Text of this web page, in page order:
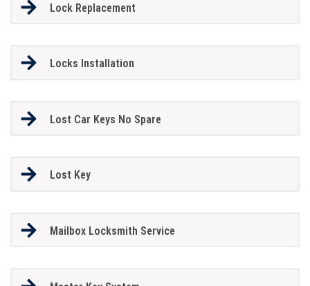
Lock Replacement
Locks Installation
Lost Car Keys No Spare
Lost Key
Mailbox Locksmith Service